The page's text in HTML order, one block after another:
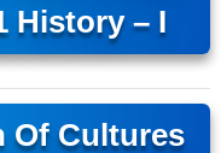
History – I
Of Cultures